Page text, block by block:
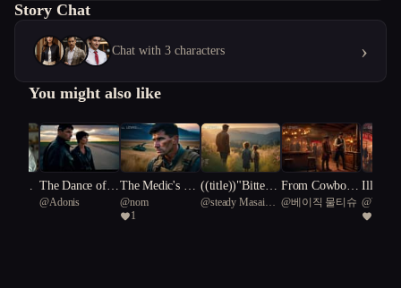
Story Chat
Chat with 3 characters ›
You might also like
Sin The Dance of th
e Familiars
@Adonis
The Medic's Ec
ho
@nom
1
((title))"Bitters
weet Echoes: T
@steady Masai
From Cowboy t
o Saloon Keepe
@베이직 물티슈 e:
haos
@Writer